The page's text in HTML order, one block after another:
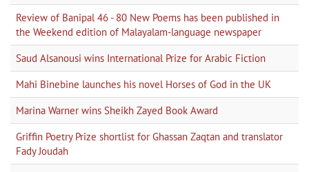
Review of Banipal 46 - 80 New Poems has been published in
the Weekend edition of Malayalam-language newspaper
Saud Alsanousi wins International Prize for Arabic Fiction
Mahi Binebine launches his novel Horses of God in the UK
Marina Warner wins Sheikh Zayed Book Award
Griffin Poetry Prize shortlist for Ghassan Zaqtan and translator
Fady Joudah